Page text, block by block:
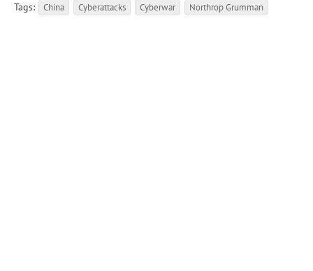
Tags: China Cyberattacks Cyberwar Northrop Grumman